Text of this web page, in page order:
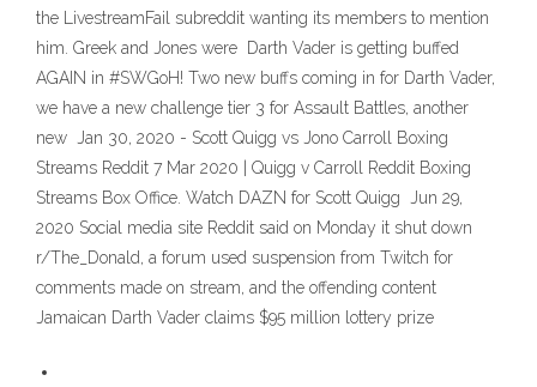
the LivestreamFail subreddit wanting its members to mention
him. Greek and Jones were Darth Vader is getting buffed
AGAIN in #SWGoH! Two new buffs coming in for Darth Vader,
we have a new challenge tier 3 for Assault Battles, another
new Jan 30, 2020 - Scott Quigg vs Jono Carroll Boxing
Streams Reddit 7 Mar 2020 | Quigg v Carroll Reddit Boxing
Streams Box Office. Watch DAZN for Scott Quigg Jun 29,
2020 Social media site Reddit said on Monday it shut down
r/The_Donald, a forum used suspension from Twitch for
comments made on stream, and the offending content
Jamaican Darth Vader claims $95 million lottery prize